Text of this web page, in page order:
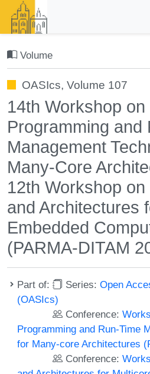
Volume
OASIcs, Volume 107
14th Workshop on
Programming and
Management
Many-Core
12th Workshop
and Architectures
Embedded
(PARMA-DITAM
Part of: Series:Open
(OASIcs)
Conference:
Programming and Run-Time
for Many-core Architectures
Conference: